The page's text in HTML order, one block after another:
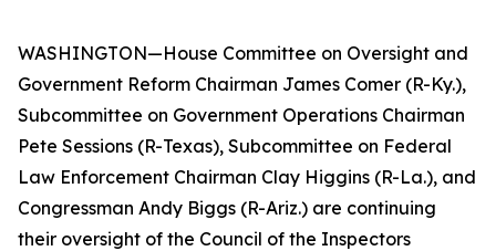
WASHINGTON—House Committee on Oversight and
Government Reform Chairman James Comer (R-Ky.),
Subcommittee on Government Operations Chairman
Pete Sessions (R-Texas), Subcommittee on Federal
Law Enforcement Chairman Clay Higgins (R-La.), and
Congressman Andy Biggs (R-Ariz.) are continuing
their oversight of the Council of the Inspectors